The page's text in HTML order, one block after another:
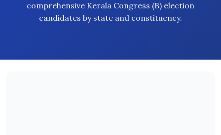
comprehensive Kerala Congress (B) election
candidates by state and constituency.